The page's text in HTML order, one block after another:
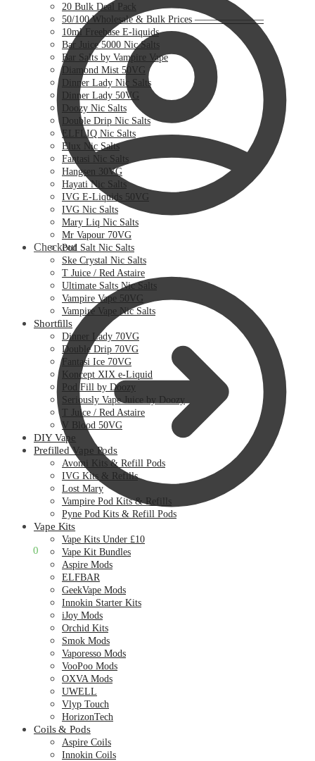
Checkout
0
20 Bulk Deal Pack
50/100 Wholesale & Bulk Prices ———————
10ml Freebase E-liquids
Bar Juice 5000 Nic Salts
Bar Salts by Vampire Vape
Diamond Mist 50VG
Dinner Lady Nic Salts
Dinner Lady 50VG
Doozy Nic Salts
Double Drip Nic Salts
ELFLIQ Nic Salts
Elux Nic Salts
Fantasi Nic Salts
Hangsen 30VG
Hayati Nic Salts
IVG E-Liquids 50VG
IVG Nic Salts
Mary Liq Nic Salts
Mr Vapour 70VG
Pod Salt Nic Salts
Ske Crystal Nic Salts
T Juice / Red Astaire
Ultimate Salts Nic Salts
Vampire Vape 50VG
Vampire Vape Nic Salts
Shortfills
Dinner Lady 70VG
Double Drip 70VG
Fantasi Ice 70VG
Koncept XIX e-Liquid
Pod Fill by Doozy
Seriously Vape Juice by Doozy
T Juice / Red Astaire
V Blood 50VG
DIY Vape
Prefilled Vape Pods
Avomi Kits & Refill Pods
IVG Kits & Refills
Lost Mary
Vampire Pod Kits & Refills
Pyne Pod Kits & Refill Pods
Vape Kits
Vape Kits Under £10
Vape Kit Bundles
Aspire Mods
ELFBAR
GeekVape Mods
Innokin Starter Kits
iJoy Mods
Orchid Kits
Smok Mods
Vaporesso Mods
VooPoo Mods
OXVA Mods
UWELL
Vlyp Touch
HorizonTech
Coils & Pods
Aspire Coils
Innokin Coils